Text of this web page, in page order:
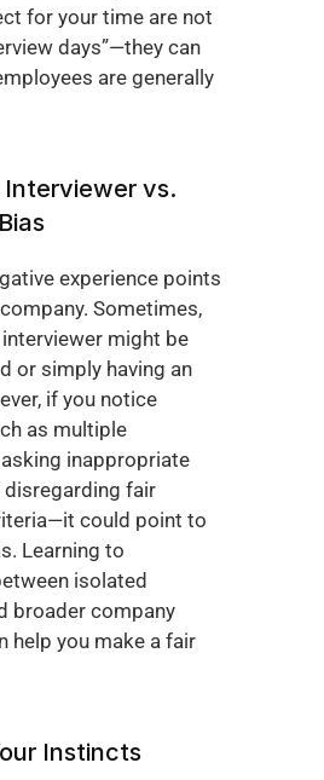
for your time are not
days”—they can
are generally
vs.
experience points
Sometimes,
might be
or simply having an
if you notice
as multiple
inappropriate
fair
could point to
Learning to
isolated
broader company
help you make a fair
Instincts